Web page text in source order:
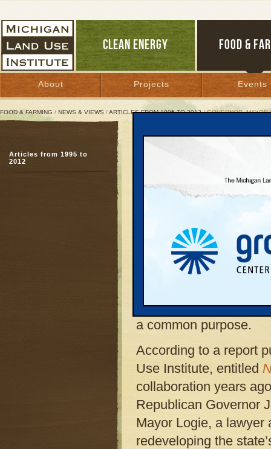
CLEAN ENERGY FOOD &
About Projects Events
FOOD & FARMING / NEWS & VIEWS /ARTICLES FROM 1995 TO 2012/ GOVERNOR, MAYOR
Governor, Mayor
developers, officials
January 5, 2006 | By Keith Schneider
Part Two of a Series
Much of Michigan’s
factories comes from
a common purpose.
According to a report
Use Institute, entitled
collaboration years
Republican Governor
Mayor Logie, a lawyer
redeveloping the
Articles from 1995 to
2012